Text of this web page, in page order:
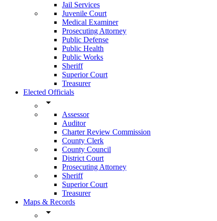
Jail Services
Juvenile Court
Medical Examiner
Prosecuting Attorney
Public Defense
Public Health
Public Works
Sheriff
Superior Court
Treasurer
Elected Officials
arrow_drop_down
Assessor
Auditor
Charter Review Commission
County Clerk
County Council
District Court
Prosecuting Attorney
Sheriff
Superior Court
Treasurer
Maps & Records
arrow_drop_down